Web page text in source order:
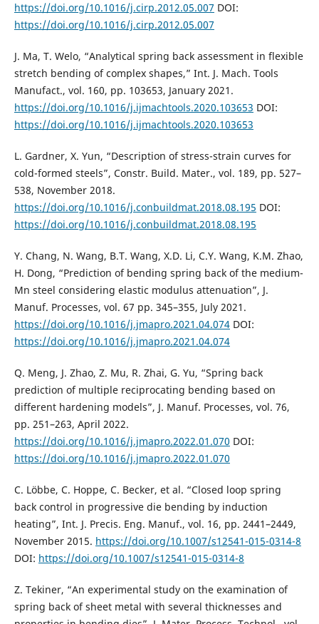
https://doi.org/10.1016/j.cirp.2012.05.007 DOI:
https://doi.org/10.1016/j.cirp.2012.05.007
J. Ma, T. Welo, “Analytical spring back assessment in flexible
stretch bending of complex shapes,” Int. J. Mach. Tools
Manufact., vol. 160, pp. 103653, January 2021.
https://doi.org/10.1016/j.ijmachtools.2020.103653 DOI:
https://doi.org/10.1016/j.ijmachtools.2020.103653
L. Gardner, X. Yun, “Description of stress-strain curves for
cold-formed steels”, Constr. Build. Mater., vol. 189, pp. 527–
538, November 2018.
https://doi.org/10.1016/j.conbuildmat.2018.08.195 DOI:
https://doi.org/10.1016/j.conbuildmat.2018.08.195
Y. Chang, N. Wang, B.T. Wang, X.D. Li, C.Y. Wang, K.M. Zhao,
H. Dong, “Prediction of bending spring back of the medium-
Mn steel considering elastic modulus attenuation”, J.
Manuf. Processes, vol. 67 pp. 345–355, July 2021.
https://doi.org/10.1016/j.jmapro.2021.04.074DOI:
https://doi.org/10.1016/j.jmapro.2021.04.074
Q. Meng, J. Zhao, Z. Mu, R. Zhai, G. Yu, “Spring back
prediction of multiple reciprocating bending based on
different hardening models”, J. Manuf. Processes, vol. 76,
pp. 251–263, April 2022.
https://doi.org/10.1016/j.jmapro.2022.01.070 DOI:
https://doi.org/10.1016/j.jmapro.2022.01.070
C. Löbbe, C. Hoppe, C. Becker, et al. “Closed loop spring
back control in progressive die bending by induction
heating”, Int. J. Precis. Eng. Manuf., vol. 16, pp. 2441–2449,
November 2015. https://doi.org/10.1007/s12541-015-0314-8
DOI: https://doi.org/10.1007/s12541-015-0314-8
Z. Tekiner, “An experimental study on the examination of
spring back of sheet metal with several thicknesses and